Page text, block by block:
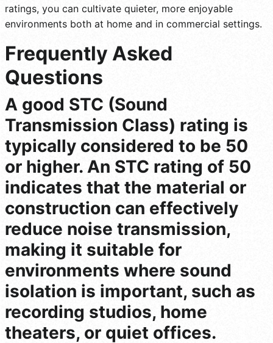
ratings, you can cultivate quieter, more enjoyable
environments both at home and in commercial settings.
Frequently Asked
Questions
A good STC (Sound
Transmission Class) rating is
typically considered to be 50
or higher. An STC rating of 50
indicates that the material or
construction can effectively
reduce noise transmission,
making it suitable for
environments where sound
isolation is important, such as
recording studios, home
theaters, or quiet offices.